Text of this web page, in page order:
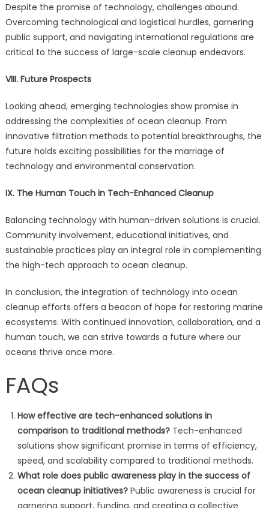
Despite the promise of technology, challenges abound.
Overcoming technological and logistical hurdles, garnering
public support, and navigating international regulations are
critical to the success of large-scale cleanup endeavors.
VIII. Future Prospects
Looking ahead, emerging technologies show promise in
addressing the complexities of ocean cleanup. From
innovative filtration methods to potential breakthroughs, the
future holds exciting possibilities for the marriage of
technology and environmental conservation.
IX. The Human Touch in Tech-Enhanced Cleanup
Balancing technology with human-driven solutions is crucial.
Community involvement, educational initiatives, and
sustainable practices play an integral role in complementing
the high-tech approach to ocean cleanup.
In conclusion, the integration of technology into ocean
cleanup efforts offers a beacon of hope for restoring marine
ecosystems. With continued innovation, collaboration, and a
human touch, we can strive towards a future where our
oceans thrive once more.
FAQs
How effective are tech-enhanced solutions in
comparison to traditional methods?Tech-enhanced
solutions show significant promise in terms of efficiency,
speed, and scalability compared to traditional methods.
What role does public awareness play in the success of
ocean cleanup initiatives?Public awareness is crucial for
garnering support, funding, and creating a collective